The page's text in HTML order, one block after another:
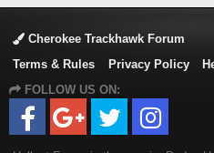
Cherokee Trackhawk Forum
Terms & Rules
Privacy Policy
FOLLOW US ON: